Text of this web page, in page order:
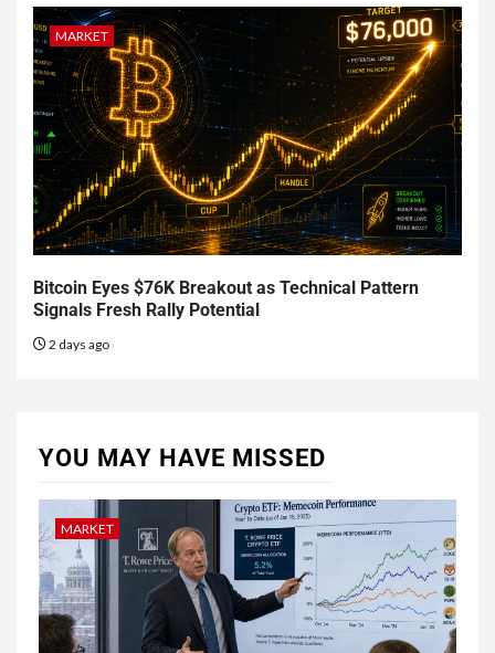
MARKET
Bitcoin Eyes $76K Breakout as Technical Pattern
Signals Fresh Rally Potential
2 days ago
YOU MAY HAVE MISSED
MARKET